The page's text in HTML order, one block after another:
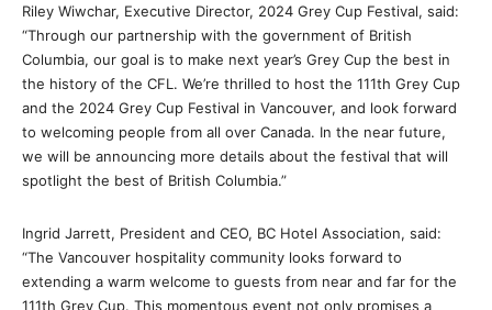
Riley Wiwchar, Executive Director, 2024 Grey Cup Festival, said:
“Through our partnership with the government of British
Columbia, our goal is to make next year’s Grey Cup the best in
the history of the CFL. We’re thrilled to host the 111th Grey Cup
and the 2024 Grey Cup Festival in Vancouver, and look forward
to welcoming people from all over Canada. In the near future,
we will be announcing more details about the festival that will
spotlight the best of British Columbia.”
Ingrid Jarrett, President and CEO, BC Hotel Association, said:
“The Vancouver hospitality community looks forward to
extending a warm welcome to guests from near and far for the
111th Grey Cup. This momentous event not only promises a